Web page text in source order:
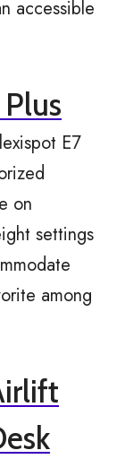
accessible
E7
on
settings
among